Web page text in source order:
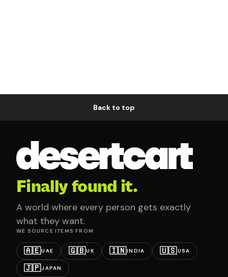
Back to top
Finally found it.
A world where every person gets exactly
what they want.
WE SOURCE ITEMS FROM
🇦🇪UAE 🇬🇧UK 🇮🇳INDIA 🇺🇸USA
🇯🇵JAPAN